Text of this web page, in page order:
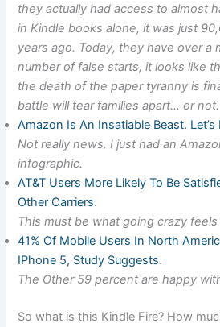
they actually had access to almost
in Kindle books alone, it was just
years ago. Today, they have over a
number of false starts, it looks like
the death of the paper tyranny is
battle will tear families apart… or
Amazon Is An Insatiable Beast. Let’s
Not really news. I just had an
infographic.
AT&T Users More Likely To Be
Other Carriers.
This must be what going crazy
41% Of Mobile Users In North
IPhone 5, Study Suggests.
The Other 59 percent are happy
So what is this Kindle Fire? How